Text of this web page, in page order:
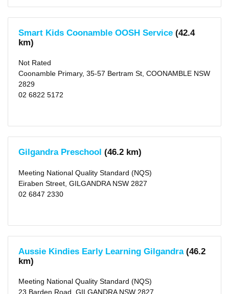
KM
50
KM
Smart Kids Coonamble OOSH Service (42.4
km)
Not Rated
Coonamble Primary, 35-57 Bertram St, COONAMBLE NSW
2829
02 6822 5172
Gilgandra Preschool (46.2 km)
Meeting National Quality Standard (NQS)
Eiraben Street, GILGANDRA NSW 2827
02 6847 2330
Aussie Kindies Early Learning Gilgandra(46.2
km)
Meeting National Quality Standard (NQS)
23 Barden Road, GILGANDRA NSW 2827